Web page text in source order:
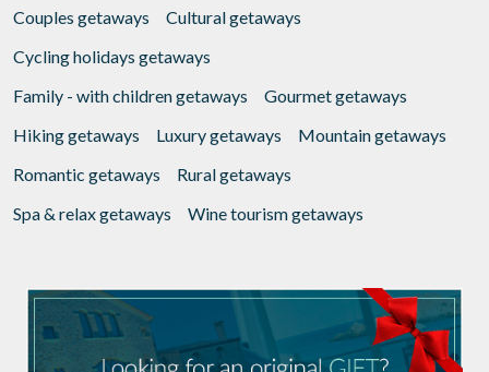
Couples getaways
Cultural getaways
Cycling holidays getaways
Family - with children getaways
Gourmet getaways
Hiking getaways
Luxury getaways
Mountain getaways
Romantic getaways
Rural getaways
Spa & relax getaways
Wine tourism getaways